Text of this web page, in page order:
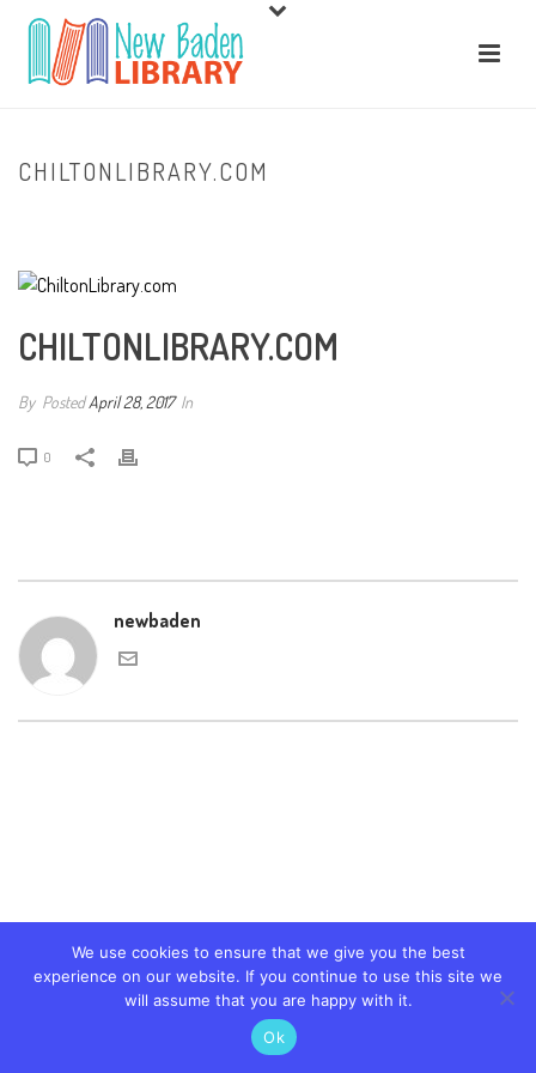
CHILTONLIBRARY.COM
CHILTONLIBRARY.COM
By PostedApril 28, 2017 In
0
newbaden
We use cookies to ensure that we give you the best
experience on our website. If you continue to use this site we
will assume that you are happy with it.
Ok